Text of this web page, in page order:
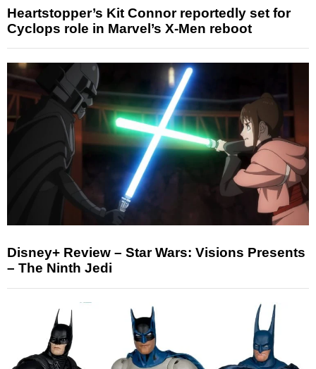
Heartstopper’s Kit Connor reportedly set for
Cyclops role in Marvel’s X-Men reboot
Disney+ Review – Star Wars: Visions Presents
– The Ninth Jedi